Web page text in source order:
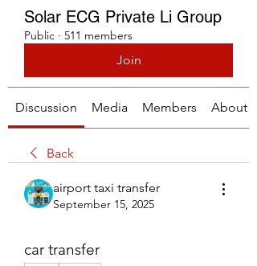
Solar ECG Private Li Group
Public · 511 members
Join
Discussion Media Members About
Back
airport taxi transfer
September 15, 2025
car transfer